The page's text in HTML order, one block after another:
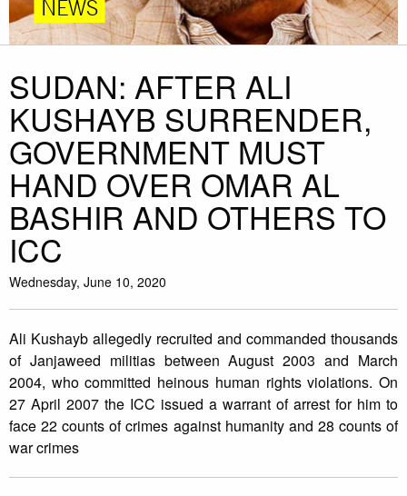
NEWS
SUDAN: AFTER ALI
KUSHAYB SURRENDER,
GOVERNMENT MUST
HAND OVER OMAR AL
BASHIR AND OTHERS TO
ICC
Wednesday, June 10, 2020
Ali Kushayb allegedly recruited and commanded thousands
of Janjaweed militias between August 2003 and March
2004, who committed heinous human rights violations. On
27 April 2007 the ICC issued a warrant of arrest for him to
face 22 counts of crimes against humanity and 28 counts of
war crimes